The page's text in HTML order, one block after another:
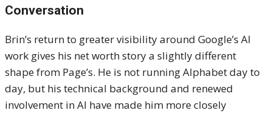
Conversation
Brin’s return to greater visibility around Google’s AI
work gives his net worth story a slightly different
shape from Page’s. He is not running Alphabet day to
day, but his technical background and renewed
involvement in AI have made him more closely